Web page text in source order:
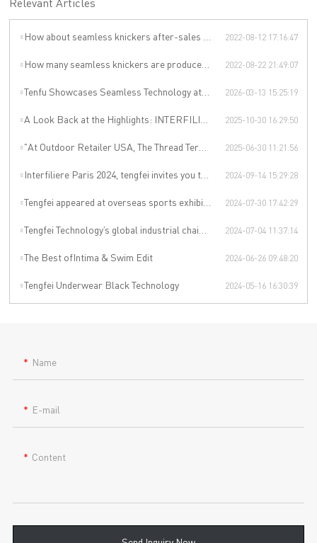
How about seamless knickers after-sales service? 2022-08-12 17:16:47
How many seamless knickers are produced by Tengfei Technology per year? 2022-08-22 21:49:07
Tenfu Showcases Seamless Technology at Japan Apparel Smart Manufacturing Salon 2026-03-13 15:25:19
A Look Back at the Highlights: INTERFILIÈRE SHANGHAI 2025 Was an Incredible Event 2025-10-30 16:29:50
"At Outdoor Retailer USA, The Thread Terminator Unleashes a Global Sports Revolution!" 2025-06-30 11:21:56
Interfiliere Paris 2024, tengfei invites you to enjoy the Paris underwear event! 2024-09-14 15:29:28
Tengfei appeared at overseas sports exhibitions, winning from technology to leading the international sports trend. 2024-07-30 17:42:29
Tengfei Technology’s global industrial chain is upgraded again 2024-07-04 11:37:14
The Best ofIntima & Swim Edit 2024-06-26 09:48:20
Tengfei Underwear Black Technology 2024-05-16 16:30:39
Name
E-mail
Content